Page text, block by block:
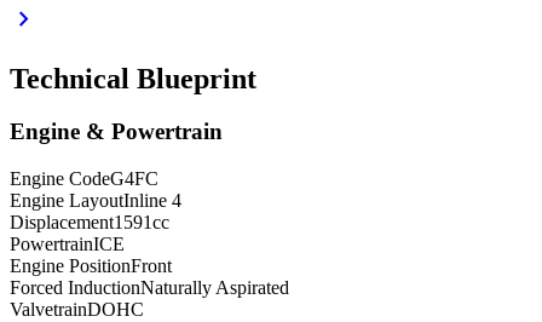
chevron_right
Technical Blueprint
Engine & Powertrain
Engine CodeG4FC
Engine LayoutInline 4
Displacement1591cc
PowertrainICE
Engine PositionFront
Forced InductionNaturally Aspirated
ValvetrainDOHC